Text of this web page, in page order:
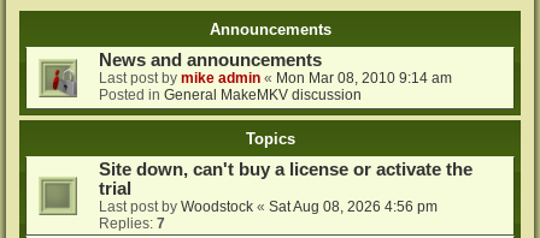
Announcements
News and announcements
Last post by mike admin « Mon Mar 08, 2010 9:14 am
Posted in General MakeMKV discussion
Topics
Site down, can't buy a license or activate the
trial
Last post by Woodstock « Sat Aug 08, 2026 4:56 pm
Replies: 7